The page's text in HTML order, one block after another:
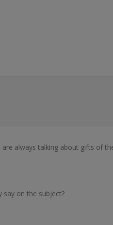
always talking about gifts of
say on the subject?